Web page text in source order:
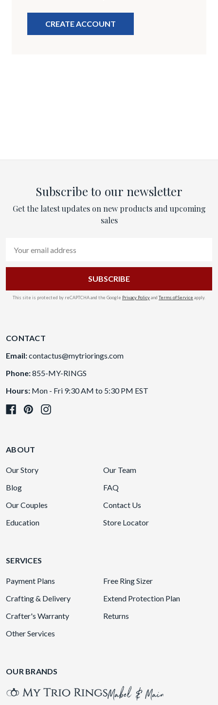
CREATE ACCOUNT
Subscribe to our newsletter
Get the latest updates on new products and upcoming
sales
Address
This site is protected by reCAPTCHA and the Google Privacy Policyand Terms of Service apply.
CONTACT
Email:contactus@mytriorings.com
Phone:855-MY-RINGS
Hours: Mon - Fri 9:30 AM to 5:30 PM EST
ABOUT
Our Story
Our Team
Blog
FAQ
Our Couples
Contact Us
Education
Store Locator
SERVICES
Payment Plans
Free Ring Sizer
Crafting & Delivery
Extend Protection Plan
Crafter's Warranty
Returns
Other Services
OUR BRANDS